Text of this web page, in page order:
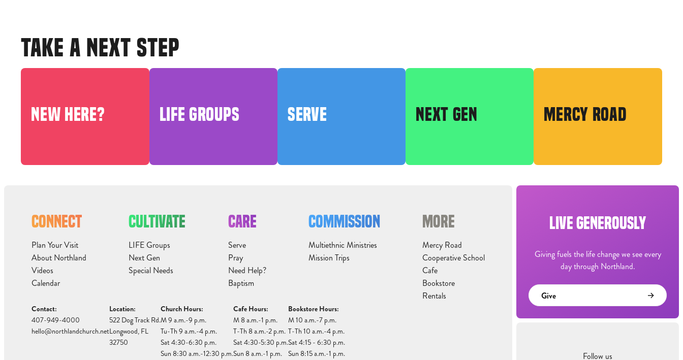
TAKE A NEXT STEP
NEW HERE? LIFE GROUPS SERVE NEXT GEN MERCY ROAD
CONNECT
Plan Your Visit
About Northland
Videos
Calendar
CULTIVATE
LIFE Groups
Next Gen
Special Needs
CARE
Serve
Pray
Need Help?
Baptism
COMMISSION
Multiethnic Ministries
Mission Trips
MORE
Mercy Road
Cooperative School
Cafe
Bookstore
Rentals
Contact:
407-949-4000
hello@northlandchurch.net
Location:
522 Dog Track Rd.
Longwood, FL
32750
Church Hours:
M 9 a.m.-9 p.m.
Tu-Th 9 a.m.-4 p.m.
Sat 4:30-6:30 p.m.
Sun 8:30 a.m.-12:30 p.m.
Cafe Hours:
M 8 a.m.-1 p.m.
T-Th 8 a.m.-2 p.m.
Sat 4:30-5:30 p.m.
Sun 8 a.m.-1 p.m.
Bookstore Hours:
M 10 a.m.-7 p.m.
T-Th 10 a.m.-4 p.m.
Sat 4:15 - 6:30 p.m.
Sun 8:15 a.m.-1 p.m.
LIVE GENEROUSLY
Giving fuels the life change we see every
day through Northland.
Give
Follow us